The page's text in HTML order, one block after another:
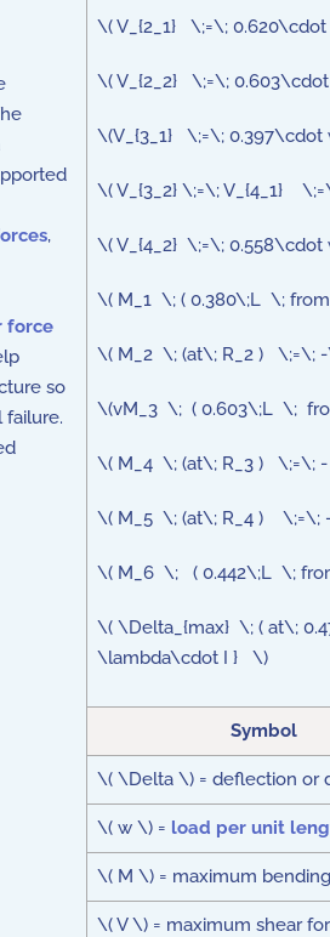
\( V_{2_1} \;=\;
\( V_{2_2} \;=\;
\(V_{3_1} \;=\;
\( V_{3_2} \;=\; V_{4_1}
\( V_{4_2} \;=\;
\( M_1 \; ( 0.380\;L \;
\( M_2 \; (at\; R_2 ) \;=\;
\(vM_3 \; ( 0.603\;L \;
\( M_4 \; (at\; R_3 ) \;=\;
\( M_5 \; (at\; R_4 ) \;=\;
\( M_6 \; ( 0.442\;L \;
\( \Delta_{max} \; ( at\;
\lambda\cdot I } \)
Symbol
\( \Delta \) = deflection or
\( w \) = load per unit
\( M \) = maximum
\( V \) = maximum shear
,
force
so
failure.